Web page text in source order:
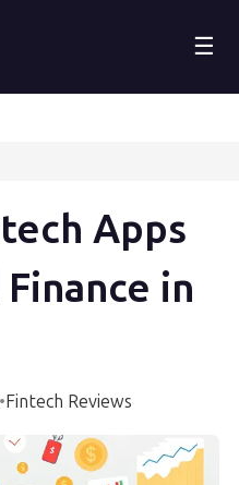
☰
Apps
in
•Fintech Reviews